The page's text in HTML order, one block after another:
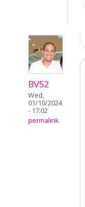
BV52
Wed,
01/10/2024
- 17:02
permalink